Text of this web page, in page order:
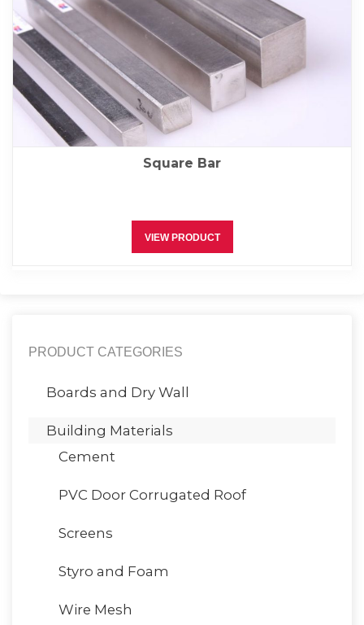
Square Bar
VIEW PRODUCT
PRODUCT CATEGORIES
Boards and Dry Wall
Building Materials
Cement
PVC Door Corrugated Roof
Screens
Styro and Foam
Wire Mesh